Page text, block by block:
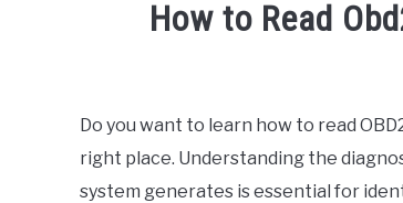
How to Read
in
Toyota
Do you want to learn how to read
right place. Understanding the
system generates is essential for